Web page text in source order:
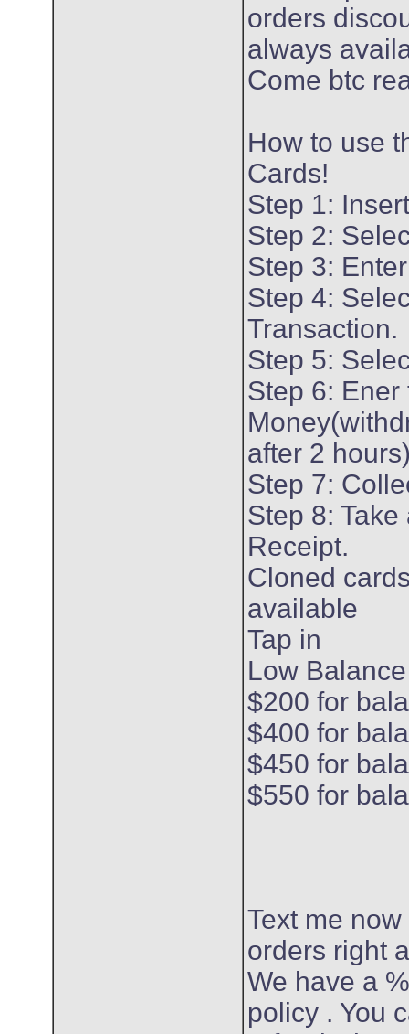
orders
always
Come btc
How to use
Cards!
Step 1:
Step 2:
Step 3:
Step 4:
Transaction.
Step 5:
Step 6:
after 2
Step 7:
Step 8:
Receipt.
Cloned
available
Tap in
Low Balance
$200 for
$400 for
$450 for
$550 for
Text me
orders right
We have a
policy . You